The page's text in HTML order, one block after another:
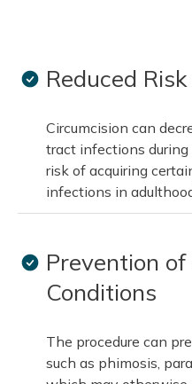
Reduced
Circumcision can
tract infections
risk of acquiring
infections in
Prevention of
Conditions
The procedure can
such as phimosis,